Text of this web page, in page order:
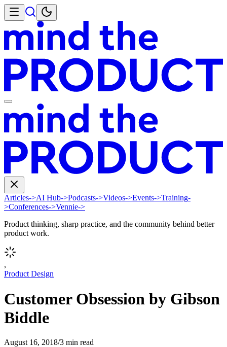
Articles->AI Hub->Podcasts->Videos->Events->Training-
>Conferences->Vennie->
Product thinking, sharp practice, and the community behind better
product work.
,
Product Design
Customer Obsession by Gibson
Biddle
August 16, 2018/3 min read